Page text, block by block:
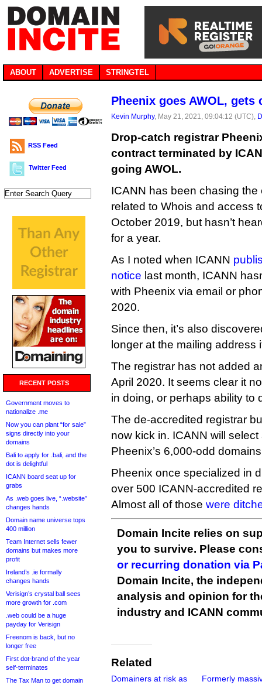
ABOUT ADVERTISE STRINGTEL
RSS Feed
Twitter Feed
RECENT POSTS
Government moves to
nationalize .me
Now you can plant “for sale”
signs directly into your
domains
Bali to apply for .bali, and the
dot is delightful
ICANN board seat up for
grabs
As .web goes live, “.website”
changes hands
Domain name universe tops
400 million
Team Internet sells fewer
domains but makes more
profit
Ireland’s .ie formally
changes hands
Verisign’s crystal ball sees
more growth for .com
.web could be a huge
payday for Verisign
Freenom is back, but no
longer free
First dot-brand of the year
self-terminates
The Tax Man to get domain
Pheenix goes AWOL, gets
Kevin Murphy, May 21, 2021, 09:04:12 (UTC),
Drop-catch registrar
contract terminated by
going AWOL.
ICANN has been chasing
related to Whois and access
October 2019, but hasn’t
for a year.
As I noted when ICANN
notice last month, ICANN
with Pheenix via email or
2020.
Since then, it’s also
longer at the mailing address
The registrar has not added
April 2020. It seems clear it
in doing, or perhaps ability to
The de-accredited registrar
now kick in. ICANN will
Pheenix’s 6,000-odd
Pheenix once specialized in
over 500 ICANN-accredited
Almost all of those were
Domain Incite relies on
you to survive. Please
or recurring donation via
Domain Incite, the
analysis and opinion for
industry and ICANN
Related
Domainers at risk as
Formerly